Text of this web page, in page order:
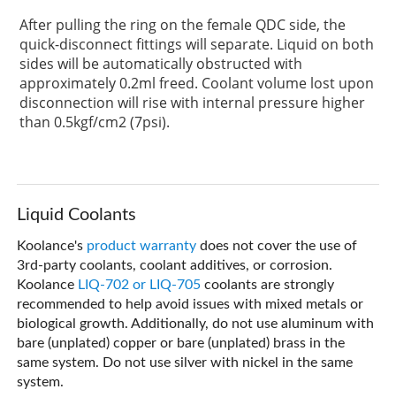
After pulling the ring on the female QDC side, the
quick-disconnect fittings will separate. Liquid on both
sides will be automatically obstructed with
approximately 0.2ml freed. Coolant volume lost upon
disconnection will rise with internal pressure higher
than 0.5kgf/cm2 (7psi).
Liquid Coolants
Koolance's product warranty does not cover the use of
3rd-party coolants, coolant additives, or corrosion.
Koolance LIQ-702 or LIQ-705 coolants are strongly
recommended to help avoid issues with mixed metals or
biological growth. Additionally, do not use aluminum with
bare (unplated) copper or bare (unplated) brass in the
same system. Do not use silver with nickel in the same
system.